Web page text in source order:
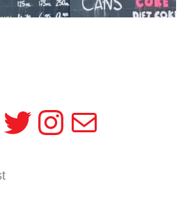
Twitter
Instagram
Mail